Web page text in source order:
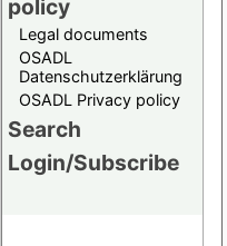
policy
Legal documents
OSADL
Datenschutzerklärung
OSADL Privacy policy
Search
Login/Subscribe